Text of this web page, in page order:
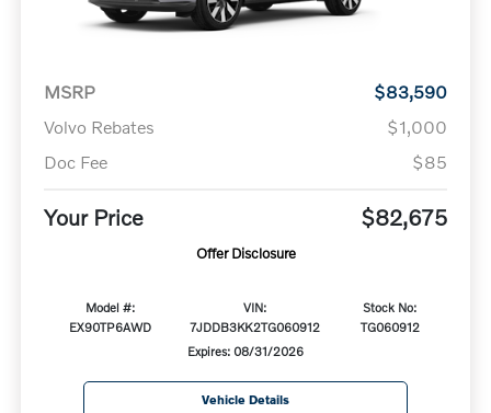
MSRP
$83,590
Volvo Rebates
$1,000
Doc Fee
$85
Your Price $82,675
Offer Disclosure
Model #:
EX90TP6AWD
VIN:
7JDDB3KK2TG060912
Stock No:
TG060912
Expires: 08/31/2026
Vehicle Details